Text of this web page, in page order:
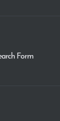
Form